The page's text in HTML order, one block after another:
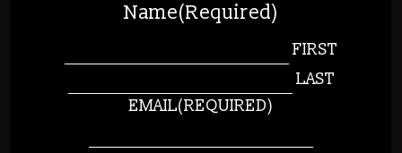
Name(Required)
FIRST
LAST
EMAIL(REQUIRED)